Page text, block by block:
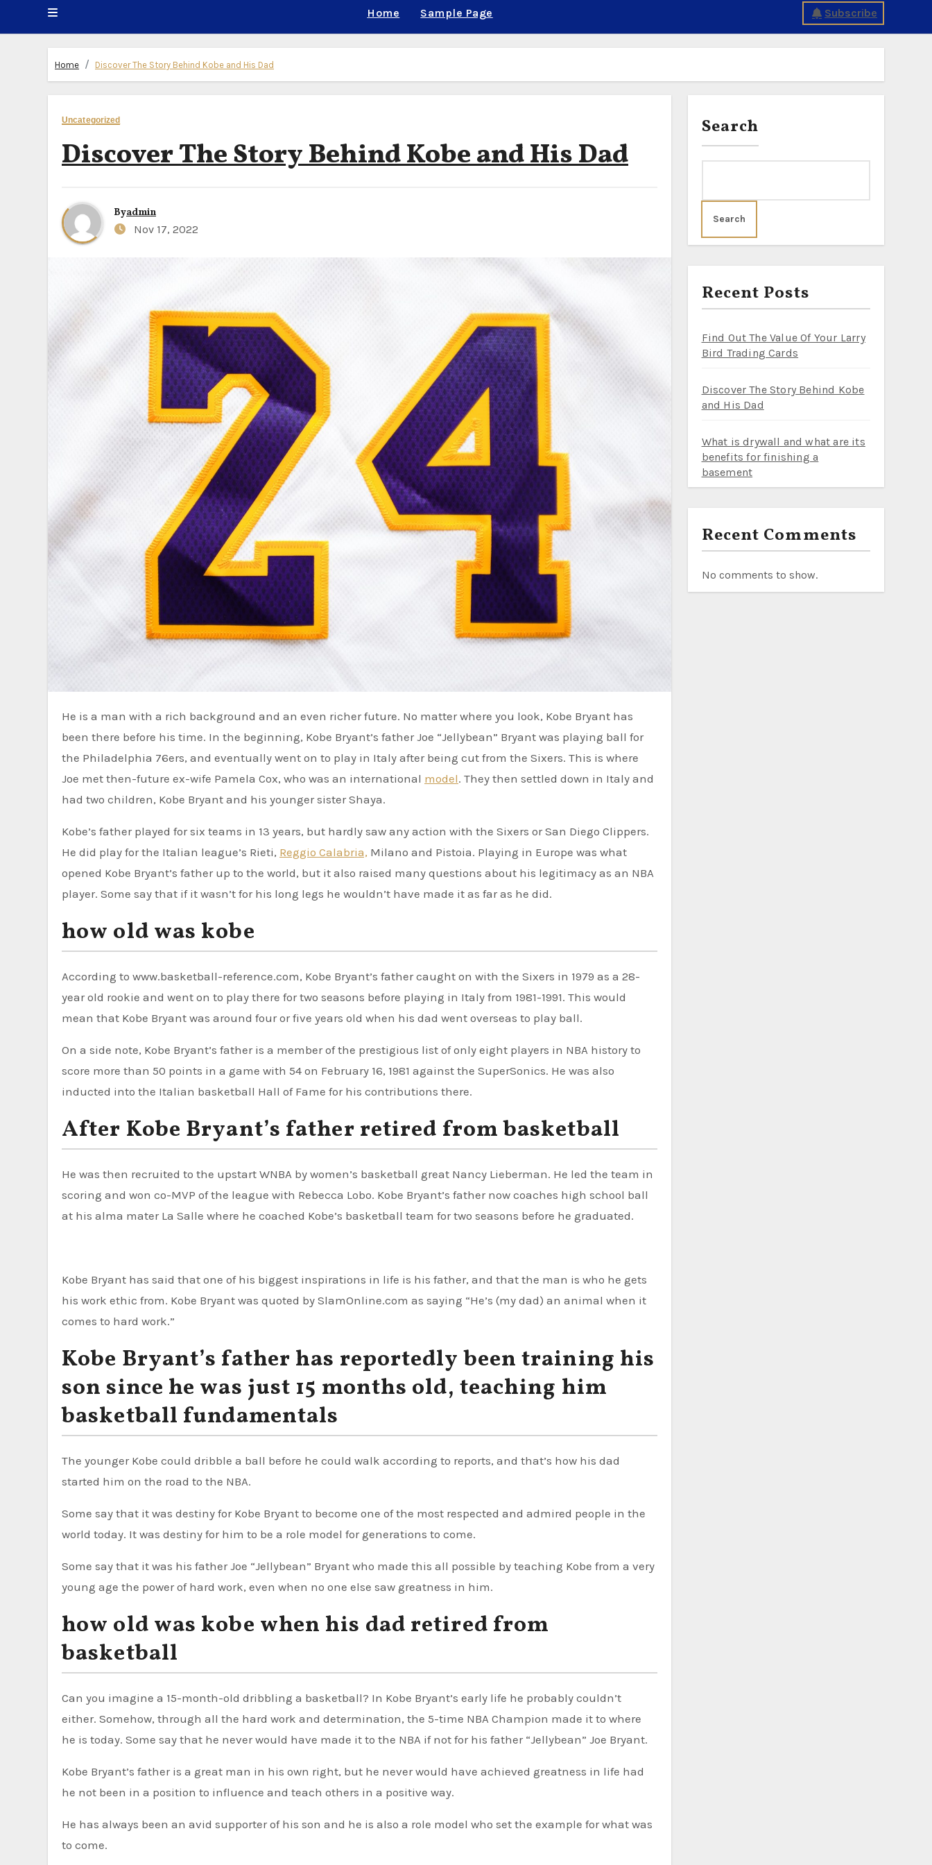
Home Sample Page Subscribe
Home Discover The Story Behind Kobe and His Dad
Uncategorized
Discover The Story Behind Kobe and His Dad
Byadmin
Nov 17, 2022
He is a man with a rich background and an even richer future. No matter where you look, Kobe Bryant has
been there before his time. In the beginning, Kobe Bryant’s father Joe “Jellybean” Bryant was playing ball for
the Philadelphia 76ers, and eventually went on to play in Italy after being cut from the Sixers. This is where
Joe met then-future ex-wife Pamela Cox, who was an international model. They then settled down in Italy and
had two children, Kobe Bryant and his younger sister Shaya.
Kobe’s father played for six teams in 13 years, but hardly saw any action with the Sixers or San Diego Clippers.
He did play for the Italian league’s Rieti, Reggio Calabria, Milano and Pistoia. Playing in Europe was what
opened Kobe Bryant’s father up to the world, but it also raised many questions about his legitimacy as an NBA
player. Some say that if it wasn’t for his long legs he wouldn’t have made it as far as he did.
how old was kobe
According to www.basketball-reference.com, Kobe Bryant’s father caught on with the Sixers in 1979 as a 28-
year old rookie and went on to play there for two seasons before playing in Italy from 1981-1991. This would
mean that Kobe Bryant was around four or five years old when his dad went overseas to play ball.
On a side note, Kobe Bryant’s father is a member of the prestigious list of only eight players in NBA history to
score more than 50 points in a game with 54 on February 16, 1981 against the SuperSonics. He was also
inducted into the Italian basketball Hall of Fame for his contributions there.
After Kobe Bryant’s father retired from basketball
He was then recruited to the upstart WNBA by women’s basketball great Nancy Lieberman. He led the team in
scoring and won co-MVP of the league with Rebecca Lobo. Kobe Bryant’s father now coaches high school ball
at his alma mater La Salle where he coached Kobe’s basketball team for two seasons before he graduated.
Kobe Bryant has said that one of his biggest inspirations in life is his father, and that the man is who he gets
his work ethic from. Kobe Bryant was quoted by SlamOnline.com as saying “He’s (my dad) an animal when it
comes to hard work.”
Kobe Bryant’s father has reportedly been training his
son since he was just 15 months old, teaching him
basketball fundamentals
The younger Kobe could dribble a ball before he could walk according to reports, and that’s how his dad
started him on the road to the NBA.
Some say that it was destiny for Kobe Bryant to become one of the most respected and admired people in the
world today. It was destiny for him to be a role model for generations to come.
Some say that it was his father Joe “Jellybean” Bryant who made this all possible by teaching Kobe from a very
young age the power of hard work, even when no one else saw greatness in him.
how old was kobe when his dad retired from
basketball
Can you imagine a 15-month-old dribbling a basketball? In Kobe Bryant’s early life he probably couldn’t
either. Somehow, through all the hard work and determination, the 5-time NBA Champion made it to where
he is today. Some say that he never would have made it to the NBA if not for his father “Jellybean” Joe Bryant.
Kobe Bryant’s father is a great man in his own right, but he never would have achieved greatness in life had
he not been in a position to influence and teach others in a positive way.
He has always been an avid supporter of his son and he is also a role model who set the example for what was
to come.
Search
Search
Recent Posts
Find Out The Value Of Your Larry
Bird Trading Cards
Discover The Story Behind Kobe
and His Dad
What is drywall and what are its
benefits for finishing a
basement
Recent Comments
No comments to show.